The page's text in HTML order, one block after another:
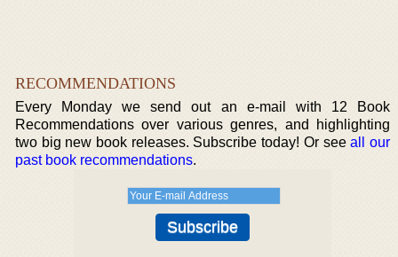
RECOMMENDATIONS
Every Monday we send out an e-mail with 12 Book
Recommendations over various genres, and highlighting
two big new book releases. Subscribe today! Or seeall our
past book recommendations.